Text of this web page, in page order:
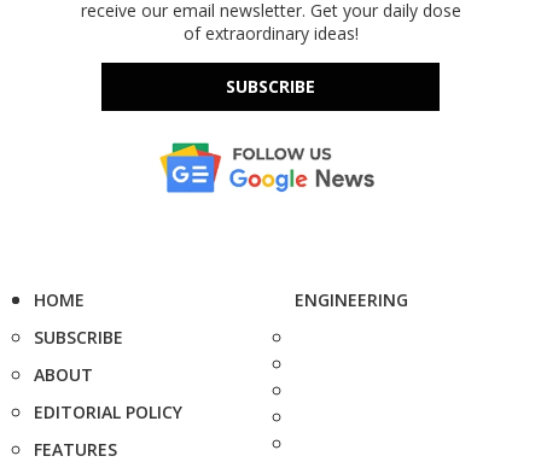
receive our email newsletter. Get your daily dose
of extraordinary ideas!
SUBSCRIBE
HOME
SUBSCRIBE
ABOUT
EDITORIAL POLICY
FEATURES
ENGINEERING